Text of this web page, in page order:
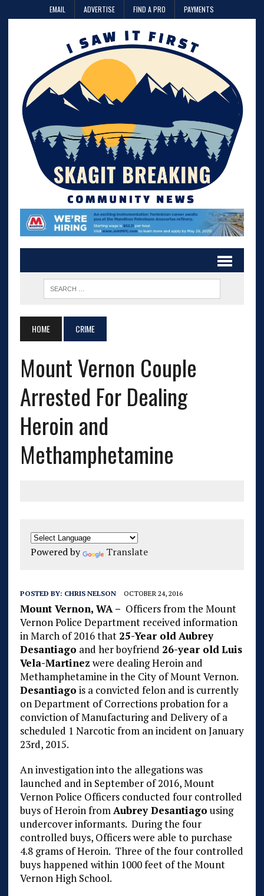
EMAIL ADVERTISE FIND A PRO PAYMENTS
HOME CRIME
Mount Vernon Couple
Arrested For Dealing
Heroin and
Methamphetamine
Powered by Translate
POSTED BY: CHRIS NELSON OCTOBER 24, 2016
Mount Vernon, WA – Officers from the Mount
Vernon Police Department received information
in March of 2016 that 25-Year oldAubrey
Desantiago and her boyfriend 26-year oldLuis
Vela-Martinez were dealing Heroin and
Methamphetamine in the City of Mount Vernon.
Desantiago is a convicted felon and is currently
on Department of Corrections probation for a
conviction of Manufacturing and Delivery of a
scheduled 1 Narcotic from an incident on January
23rd, 2015.
An investigation into the allegations was
launched and in September of 2016, Mount
Vernon Police Officers conducted four controlled
buys of Heroin fromAubrey Desantiago using
undercover informants. During the four
controlled buys, Officers were able to purchase
4.8 grams of Heroin. Three of the four controlled
buys happened within 1000 feet of the Mount
Vernon High School.